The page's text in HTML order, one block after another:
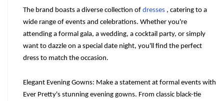
The brand boasts a diverse collection of dresses , catering to a
wide range of events and celebrations. Whether you're
attending a formal gala, a wedding, a cocktail party, or simply
want to dazzle on a special date night, you'll find the perfect
dress to match the occasion.
Elegant Evening Gowns: Make a statement at formal events with
Ever Pretty's stunning evening gowns. From classic black-tie